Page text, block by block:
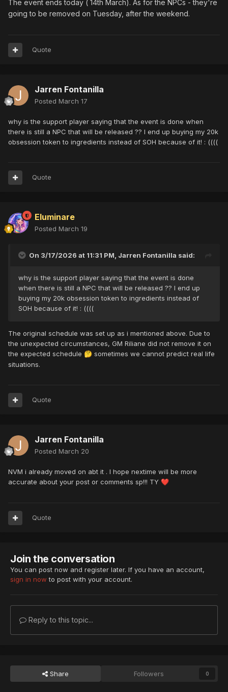
The event ends today ( 14th March). As for the NPCs - they're
going to be removed on Tuesday, after the weekend.
Quote
Jarren Fontanilla
Posted March 17
why is the support player saying that the event is done when
there is still a NPC that will be released ?? I end up buying my 20k
obsession token to ingredients instead of SOH because of it! : ((((
Quote
Eluminare
Posted March 19
On 3/17/2026 at 11:31 PM, Jarren Fontanilla said:
why is the support player saying that the event is done
when there is still a NPC that will be released ?? I end up
buying my 20k obsession token to ingredients instead of
SOH because of it! : ((((
The original schedule was set up as i mentioned above. Due to
the unexpected circumstances, GM Riliane did not remove it on
the expected schedule 🤔 sometimes we cannot predict real life
situations.
Quote
Jarren Fontanilla
Posted March 20
NVM i already moved on abt it . I hope nextime will be more
accurate about your post or comments sp!!! TY ❤️
Quote
Join the conversation
You can post now and register later. If you have an account,
sign in now to post with your account.
Reply to this topic...
Share Followers 0